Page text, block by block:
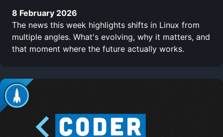
8 February 2026
The news this week highlights shifts in Linux from
multiple angles. What's evolving, why it matters, and
that moment where the future actually works.